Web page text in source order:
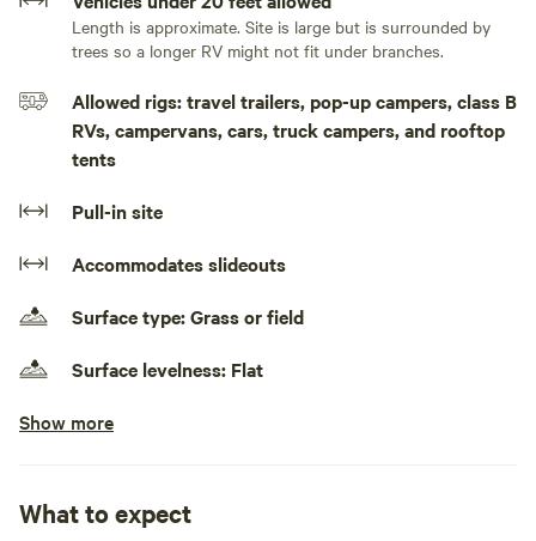
There are no bathroom amenities. Guests will need to be
self-contained, take waste with them and leave no trace.
Length is approximate. Site is large but is surrounded by
trees so a longer RV might not fit under branches.
Allowed rigs: travel trailers, pop-up campers, class B
RVs, campervans, cars, truck campers, and rooftop
tents
Pull-in site
Accommodates slideouts
Surface type: Grass or field
Surface levelness: Flat
No class A RVs, class C RVs, fifth wheels, and toy
No electrical hookup
Show more
What to expect